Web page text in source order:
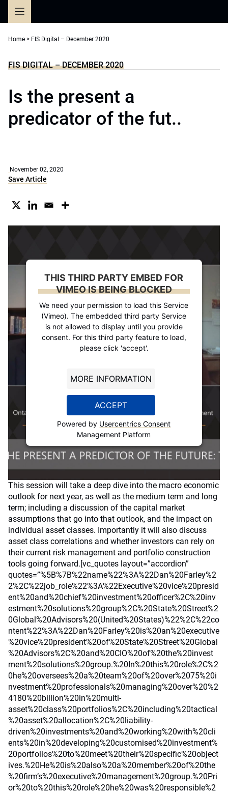
Home > FIS Digital – December 2020
FIS DIGITAL – DECEMBER 2020
Is the present a
predicator of the fut..
November 02, 2020
Save Article
THIS THIRD PARTY EMBED FOR
VIMEO IS BEING BLOCKED
We need your permission to load this Service
(Vimeo). The embedded third party Service
is not allowed to display until you provide
consent. For this third party feature to load,
please click 'accept'.
MORE INFORMATION
ACCEPT
Powered by Usercentrics Consent
Management Platform
This session will take a deep dive into the macro economic
outlook for next year, as well as the medium term and long
term; including a discussion of the capital market
assumptions that go into that outlook, and the impact on
individual asset classes. Importantly it will also discuss
asset class correlations and whether investors can rely on
their current risk management and portfolio construction
tools going forward.[vc_quotes layout=”accordion”
quotes=”%5B%7B%22name%22%3A%22Dan%20Farley%2
2%2C%22job_role%22%3A%22Executive%20vice%20presid
ent%20and%20chief%20investment%20officer%2C%20inv
estment%20solutions%20group%2C%20State%20Street%2
0Global%20Advisors%20(United%20States)%22%2C%22co
ntent%22%3A%22Dan%20Farley%20is%20an%20executive
%20vice%20president%20of%20State%20Street%20Global
%20Advisors%2C%20and%20CIO%20of%20the%20invest
ment%20solutions%20group.%20In%20this%20role%2C%2
0he%20oversees%20a%20team%20of%20over%2075%20i
nvestment%20professionals%20managing%20over%20%2
4180%20billion%20in%20multi-
asset%20class%20portfolios%2C%20including%20tactical
%20asset%20allocation%2C%20liability-
driven%20investments%20and%20working%20with%20cli
ents%20in%20developing%20customised%20investment%
20portfolios%20to%20meet%20their%20specific%20object
ives.%20He%20is%20also%20a%20member%20of%20the
%20firm’s%20executive%20management%20group.%20Pri
or%20to%20this%20role%20he%20was%20responsible%2